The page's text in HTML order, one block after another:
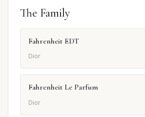
The Family
Fahrenheit EDT
Dior
Fahrenheit Le Parfum
Dior